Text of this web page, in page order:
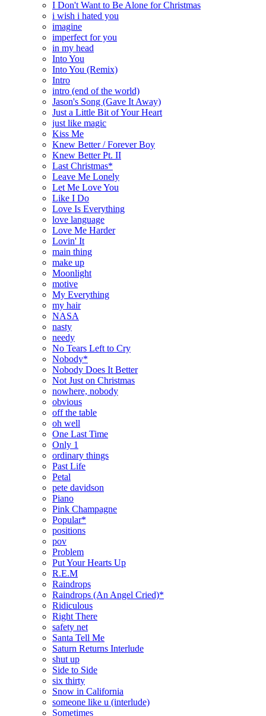
I Don't Want to Be Alone for Christmas
i wish i hated you
imagine
imperfect for you
in my head
Into You
Into You (Remix)
Intro
intro (end of the world)
Jason's Song (Gave It Away)
Just a Little Bit of Your Heart
just like magic
Kiss Me
Knew Better / Forever Boy
Knew Better Pt. II
Last Christmas*
Leave Me Lonely
Let Me Love You
Like I Do
Love Is Everything
love language
Love Me Harder
Lovin' It
main thing
make up
Moonlight
motive
My Everything
my hair
NASA
nasty
needy
No Tears Left to Cry
Nobody*
Nobody Does It Better
Not Just on Christmas
nowhere, nobody
obvious
off the table
oh well
One Last Time
Only 1
ordinary things
Past Life
Petal
pete davidson
Piano
Pink Champagne
Popular*
positions
pov
Problem
Put Your Hearts Up
R.E.M
Raindrops
Raindrops (An Angel Cried)*
Ridiculous
Right There
safety net
Santa Tell Me
Saturn Returns Interlude
shut up
Side to Side
six thirty
Snow in California
someone like u (interlude)
Sometimes